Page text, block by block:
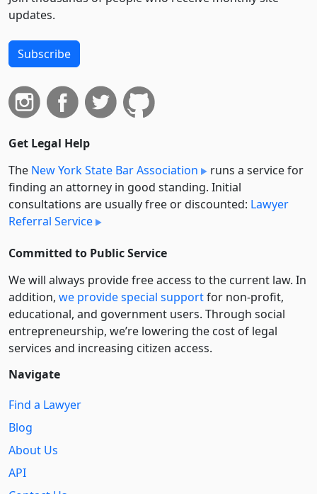
updates.
Subscribe
Get Legal Help
The New York State Bar Association
runs a service for
finding an attorney in good standing. Initial
consultations are usually free or discounted: Lawyer
Referral Service
Committed to Public Service
We will always provide free access to the current law. In
addition, we provide special supportfor non-profit,
educational, and government users. Through social
entre­pre­neurship, we’re lowering the cost of legal
services and increasing citizen access.
Navigate
Find a Lawyer
Blog
About Us
API